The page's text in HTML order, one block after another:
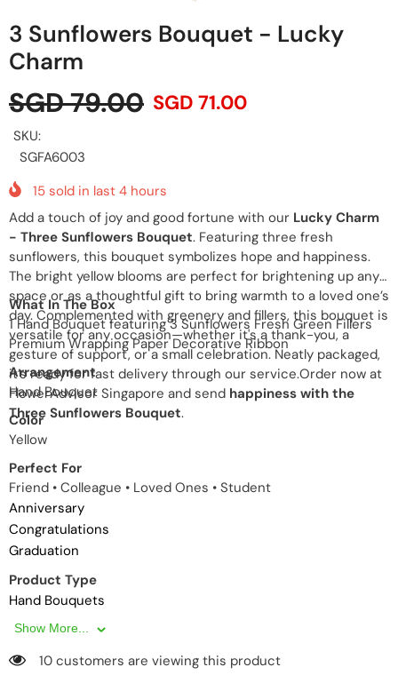
3 Sunflowers Bouquet - Lucky
Charm
SGD 79.00 SGD 71.00
SKU:
SGFA6003
15 sold in last 4 hours
Add a touch of joy and good fortune with our Lucky Charm
- Three Sunflowers Bouquet. Featuring three fresh
sunflowers, this bouquet symbolizes hope and happiness.
The bright yellow blooms are perfect for brightening up any
space or as a thoughtful gift to bring warmth to a loved one’s
day. Complemented with greenery and fillers, this bouquet is
versatile for any occasion—whether it's a thank-you, a
gesture of support, or a small celebration. Neatly packaged,
it’s ready for fast delivery through our service.Order now at
FlowerAdvisor Singapore and send happiness with the
Three Sunflowers Bouquet.
What In The Box
1 Hand Bouquet featuring 3 Sunflowers Fresh Green Fillers
Premium Wrapping Paper Decorative Ribbon
Arrangement
Hand Bouquet
Color
Yellow
Perfect For
Friend • Colleague • Loved Ones • Student
Anniversary
Congratulations
Graduation
Product Type
Hand Bouquets
Show More...
10 customers are viewing this product